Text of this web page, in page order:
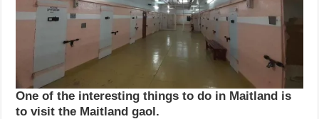
One of the interesting things to do in Maitland is
to visit the Maitland gaol.